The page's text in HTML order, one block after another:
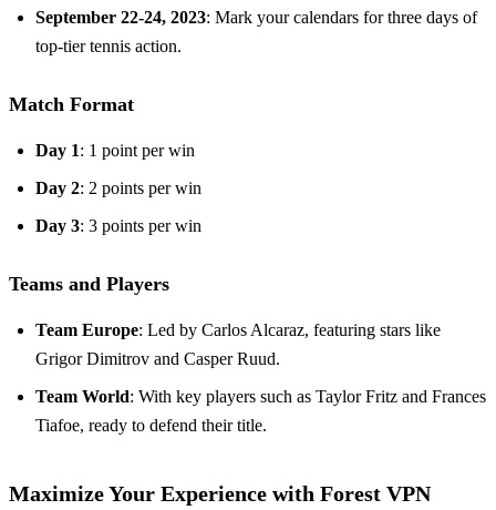
September 22-24, 2023: Mark your calendars for three days of
top-tier tennis action.
Match Format
Day 1: 1 point per win
Day 2: 2 points per win
Day 3: 3 points per win
Teams and Players
Team Europe: Led by Carlos Alcaraz, featuring stars like
Grigor Dimitrov and Casper Ruud.
Team World: With key players such as Taylor Fritz and Frances
Tiafoe, ready to defend their title.
Maximize Your Experience with Forest VPN